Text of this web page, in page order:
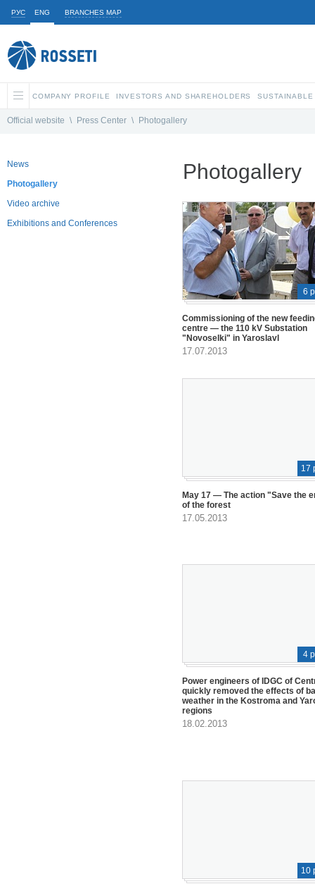
РУС ENG BRANCHES MAP
COMPANY PROFILE INVESTORS AND SHAREHOLDERS
Official website \ Press Center \ Photogallery
News
Photogallery
Video archive
Exhibitions and Conferences
Photogallery
Commissioning of the new
centre — the 110 kV Substation
"Novoselki" in Yaroslavl
17.07.2013
6
May 17 — The action "Save the
of the forest
17.05.2013
17
Power engineers of IDGC of
quickly removed the effects of
weather in the Kostroma and
regions
18.02.2013
4
10